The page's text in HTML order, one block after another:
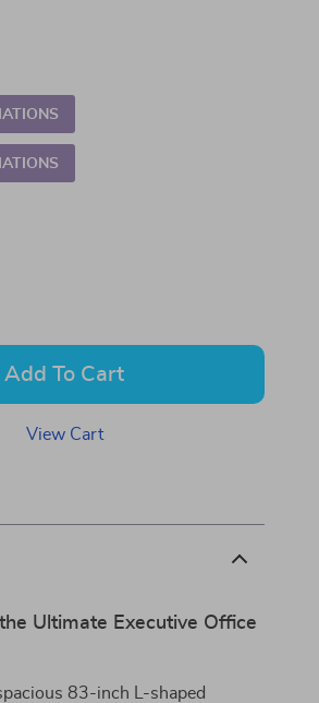
Add To Cart
View Cart
Ultimate Executive Office
83-inch L-shaped